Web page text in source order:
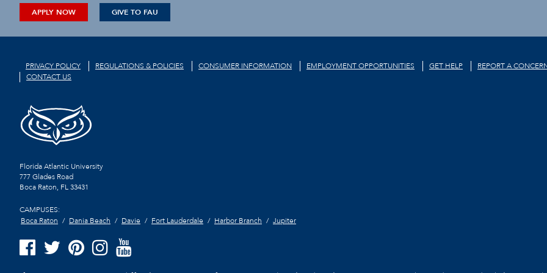
APPLY NOW GIVE TO FAU
PRIVACY POLICY REGULATIONS & POLICIES CONSUMER INFORMATION EMPLOYMENT OPPORTUNITIES GET HELP REPORT A
CONTACT US
Florida Atlantic University
777 Glades Road
Boca Raton, FL33431
CAMPUSES:
Boca Raton
Dania Beach Davie Fort Lauderdale Harbor Branch Jupiter